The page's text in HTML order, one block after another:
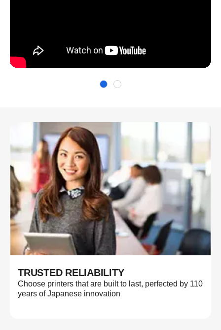
TRUSTED RELIABILITY
Choose printers that are built to last, perfected by 110
years of Japanese innovation